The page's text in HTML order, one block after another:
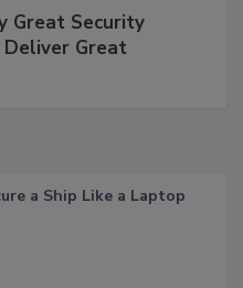
Great Security
Great
a Ship Like a Laptop